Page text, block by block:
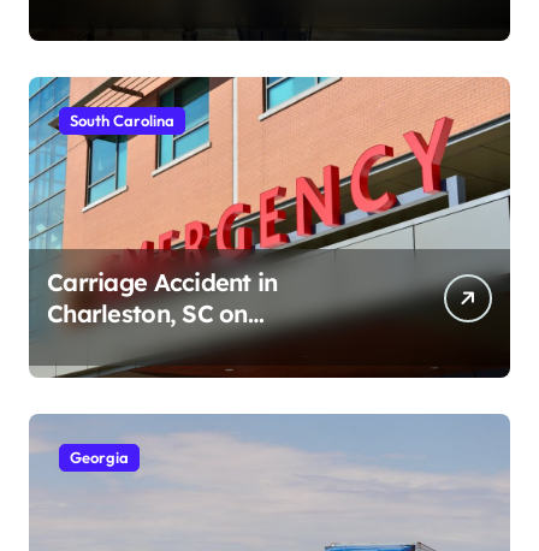
South Carolina
Carriage Accident in
Charleston, SC on
Cumberland St (August 3,
2026)
Georgia